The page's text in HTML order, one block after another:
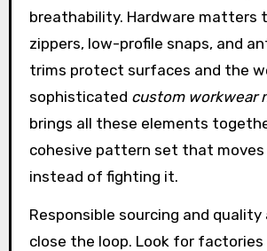
breathability. Hardware matters
zippers, low-profile snaps, and
trims protect surfaces and the
sophisticated custom workwear
brings all these elements
cohesive pattern set that
instead of fighting it.
Responsible sourcing and quality
close the loop. Look for